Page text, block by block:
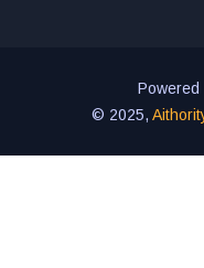
Powered
© 2025,